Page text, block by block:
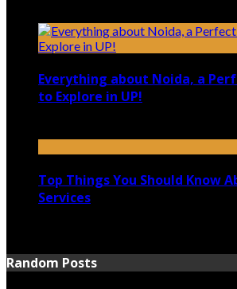
Everything about Noida, a
to Explore in UP!
Top Things You Should Know
Services
Random Posts